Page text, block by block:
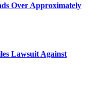
Over Approximately
Lawsuit Against